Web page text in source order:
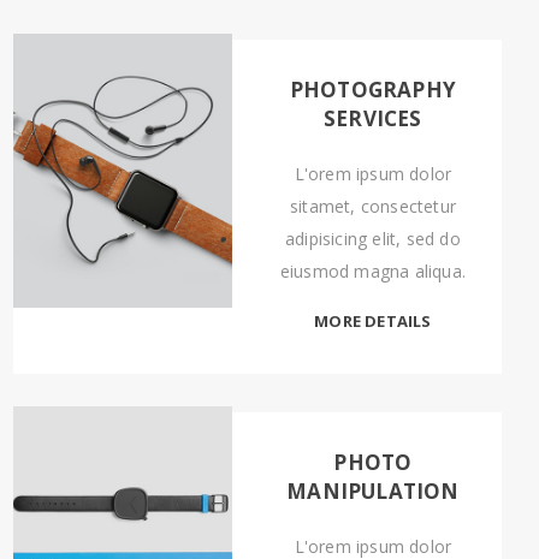
PHOTOGRAPHY
SERVICES
L'orem ipsum dolor
sitamet, consectetur
adipisicing elit, sed do
eiusmod magna aliqua.
MORE DETAILS
PHOTO
MANIPULATION
L'orem ipsum dolor